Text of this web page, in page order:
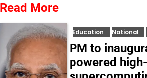
Read More
Education National
PM to
powered